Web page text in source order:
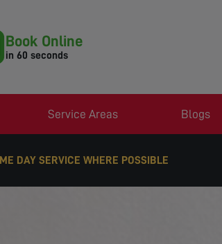
Book Online
in 60 seconds
Service Areas Blogs
TV AERIAL & SATELLITE SERVICES